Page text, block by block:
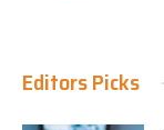
Editors Picks